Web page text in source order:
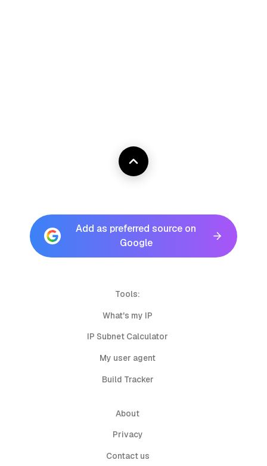
Add as preferred source on
Google
Tools:
What's my IP
IP Subnet Calculator
My user agent
Build Tracker
About
Privacy
Contact us